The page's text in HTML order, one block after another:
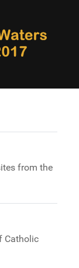
from the
Catholic